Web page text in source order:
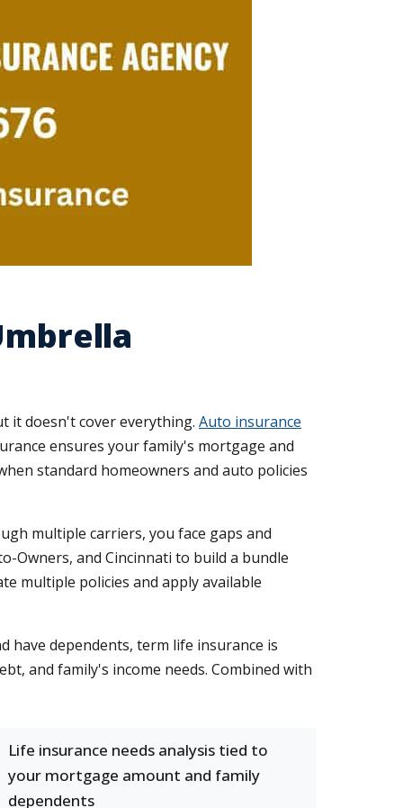
it doesn't cover everything. Auto insurance
ensures your family's mortgage and
standard homeowners and auto policies
multiple carriers, you face gaps and
Owners, and Cincinnati to build a bundle
multiple policies and apply available
have dependents, term life insurance is
and family's income needs. Combined with
Life insurance needs analysis tied to
your mortgage amount and family
dependents